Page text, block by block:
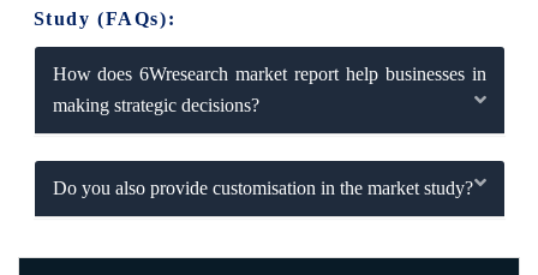
Study (FAQs):
How does 6Wresearch market report help businesses in
making strategic decisions?
Do you also provide customisation in the market study?